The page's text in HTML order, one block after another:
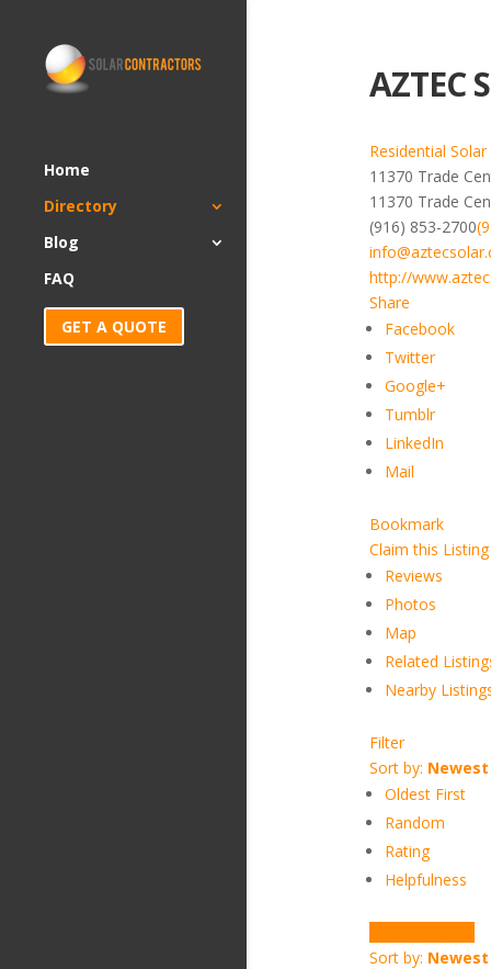
Home
Directory
Blog
FAQ
GET A QUOTE
AZTEC
Residential
11370 Trade
11370 Trade
(916) 853-2700
http://
Share
Facebook
Twitter
Google+
Tumblr
LinkedIn
Mail
Bookmark
Claim this Listing
Reviews
Photos
Map
Related
Nearby
Filter
Sort by:
Oldest First
Random
Rating
Helpfulness
Sort by: